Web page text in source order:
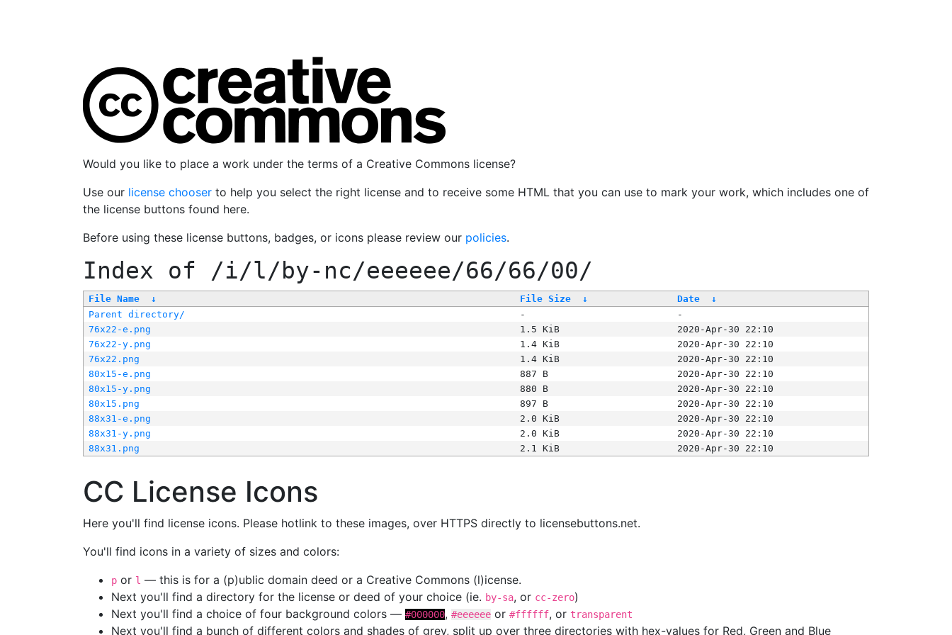
Would you like to place a work under the terms of a Creative Commons license?
Use our license chooser to help you select the right license and to receive some HTML that you can use to mark your work, which includes one of
the license buttons found here.
Before using these license buttons, badges, or icons please review our policies.
Index of /i/l/by-nc/eeeeee/66/66/00/
File Name ↓ File Size ↓ Date
↓
Parent directory/
-
-
76x22-e.png
1.5 KiB
2020-Apr-30 22:10
76x22-y.png
1.4 KiB
2020-Apr-30 22:10
76x22.png
1.4 KiB
2020-Apr-30 22:10
80x15-e.png
887 B
2020-Apr-30 22:10
80x15-y.png
880 B
2020-Apr-30 22:10
80x15.png
897 B
2020-Apr-30 22:10
88x31-e.png
2.0 KiB
2020-Apr-30 22:10
88x31-y.png
2.0 KiB
2020-Apr-30 22:10
88x31.png
2.1 KiB 2020-Apr-30 22:10
CC License Icons
Here you'll find license icons. Please hotlink to these images, over HTTPS directly to licensebuttons.net.
You'll find icons in a variety of sizes and colors:
p or l — this is for a (p)ublic domain deed or a Creative Commons (l)icense.
Next you'll find a directory for the license or deed of your choice (ie. by-sa, or cc-zero)
Next you'll find a choice of four background colors — #000000, #eeeeee or #ffffff, or transparent
Next you'll find a bunch of different colors and shades of grey, split up over three directories with hex-values for Red, Green and Blue